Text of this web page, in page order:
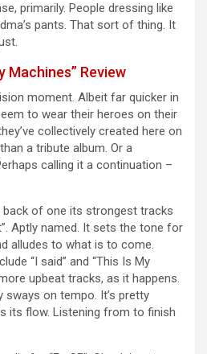
primarily. People dressing like
pants. That sort of thing. It
Machines” Review
moment. Albeit far quicker in
to wear their heroes on their
collectively created here on
a tribute album. Or a
calling it a continuation –
back of one its strongest tracks
Aptly named. It sets the tone for
alludes to what is to come.
“I said” and “This Is My
upbeat tracks, as it happens.
on tempo. It’s pretty
its flow. Listening from to finish